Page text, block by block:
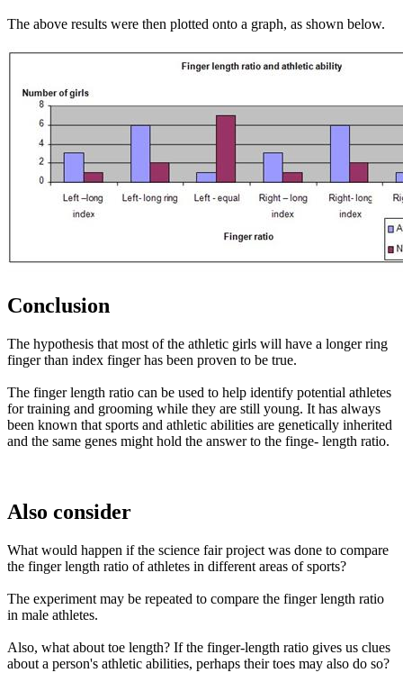
The above results were then plotted onto a graph, as shown below.
Conclusion
The hypothesis that most of the athletic girls will have a longer ring
finger than index finger has been proven to be true.
The finger length ratio can be used to help identify potential athletes
for training and grooming while they are still young. It has always
been known that sports and athletic abilities are genetically inherited
and the same genes might hold the answer to the finge- length ratio.
Also consider
What would happen if the science fair project was done to compare
the finger length ratio of athletes in different areas of sports?
The experiment may be repeated to compare the finger length ratio
in male athletes.
Also, what about toe length? If the finger-length ratio gives us clues
about a person's athletic abilities, perhaps their toes may also do so?